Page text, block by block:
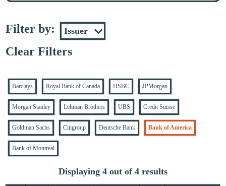
Filter by:
Clear Filters
Barclays Royal Bank of Canada HSBC JPMorgan
Morgan Stanley Lehman Brothers UBS Credit Suisse
Goldman Sachs Citigroup Deutsche Bank Bank of America
Bank of Montreal
Displaying 4 out of 4 results